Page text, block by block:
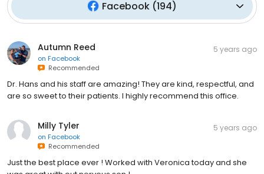
Facebook(194)
Autumn Reed
on Facebook
Recommended
5 years ago
Dr. Hans and his staff are amazing! They are kind, respectful, and
are so sweet to their patients. I highly recommend this office.
Milly Tyler
on Facebook
Recommended
5 years ago
Just the best place ever ! Worked with Veronica today and she